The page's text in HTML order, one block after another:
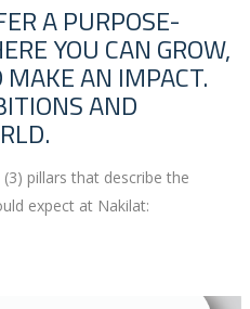
A PURPOSE-
YOU CAN GROW,
AN IMPACT.
AND
pillars that describe the
expect at Nakilat: